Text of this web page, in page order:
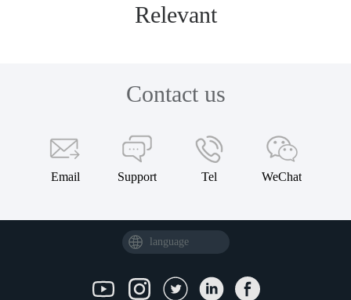
Relevant
Contact us
Email Support Tel WeChat
language